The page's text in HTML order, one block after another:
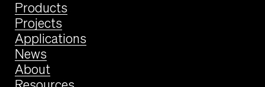
Products
Projects
Applications
News
About